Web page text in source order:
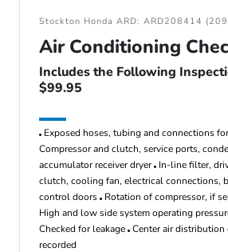
Stockton Honda ARD: ARD208414
Air Conditioning
Includes the Following
$99.95
Exposed hoses, tubing and connections
Compressor and clutch, service ports,
accumulator receiver dryer In-line filter,
clutch, cooling fan, electrical connections,
control doors Rotation of compressor, if
High and low side system operating
Checked for leakage Center air
recorded